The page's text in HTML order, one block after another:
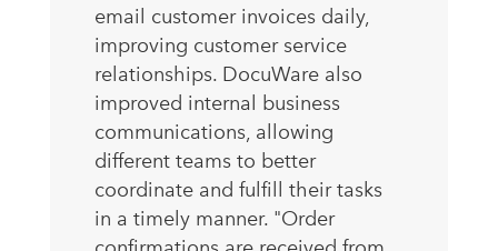
email customer invoices daily,
improving customer service
relationships. DocuWare also
improved internal business
communications, allowing
different teams to better
coordinate and fulfill their tasks
in a timely manner. "Order